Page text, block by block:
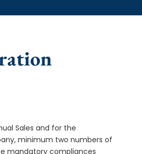
Sales and for the
minimum two numbers of
mandatory compliances